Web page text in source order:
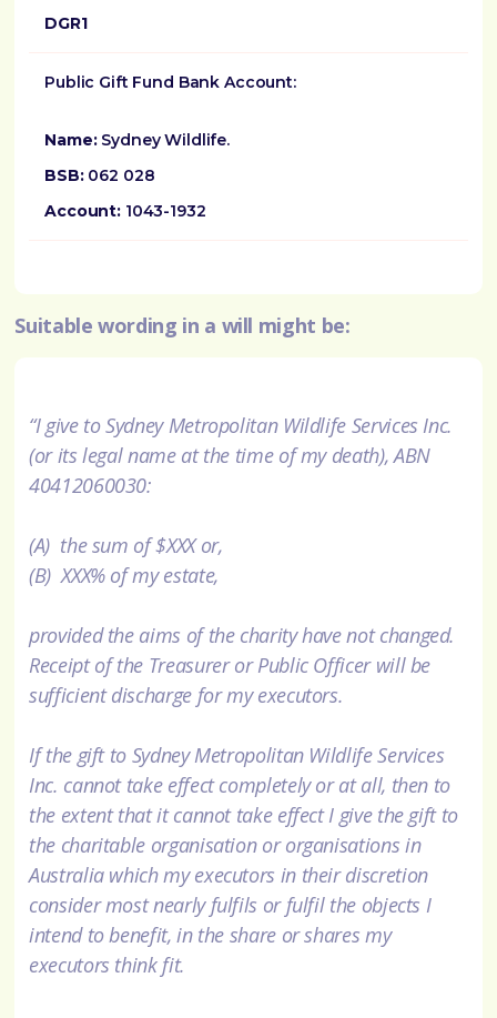
DGR1
Public Gift Fund Bank Account:
Name: Sydney Wildlife.
BSB: 062 028
Account: 1043-1932
Suitable wording in a will might be:
“I give to Sydney Metropolitan Wildlife Services Inc.
(or its legal name at the time of my death), ABN
40412060030:
(A) the sum of $XXX or,
(B) XXX% of my estate,
provided the aims of the charity have not changed.
Receipt of the Treasurer or Public Officer will be
sufficient discharge for my executors.
If the gift to Sydney Metropolitan Wildlife Services
Inc. cannot take effect completely or at all, then to
the extent that it cannot take effect I give the gift to
the charitable organisation or organisations in
Australia which my executors in their discretion
consider most nearly fulfils or fulfil the objects I
intend to benefit, in the share or shares my
executors think fit.